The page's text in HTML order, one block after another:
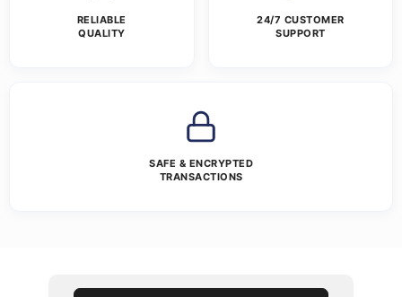
RELIABLE
QUALITY
24/7 CUSTOMER
SUPPORT
SAFE & ENCRYPTED
TRANSACTIONS